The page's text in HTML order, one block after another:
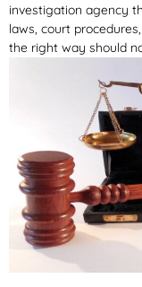
investigation agency
laws, court
the right way should